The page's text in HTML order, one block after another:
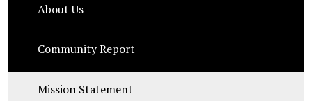
About Us
Community Report
Mission Statement